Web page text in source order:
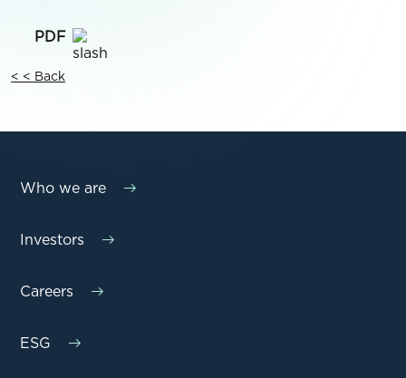
< < Back
Who we are
Investors
Careers
ESG